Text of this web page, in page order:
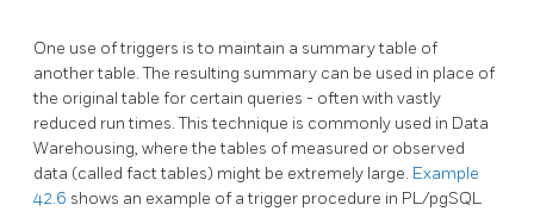
One use of triggers is to maintain a summary table of
another table. The resulting summary can be used in place of
the original table for certain queries - often with vastly
reduced run times. This technique is commonly used in Data
Warehousing, where the tables of measured or observed
data (called fact tables) might be extremely large. Example
42.6 shows an example of a trigger procedure in PL/pgSQL